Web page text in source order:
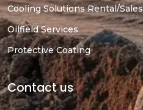
Cooling Solutions Rental/Sales
Oilfield Services
Protective Coating
Contact us